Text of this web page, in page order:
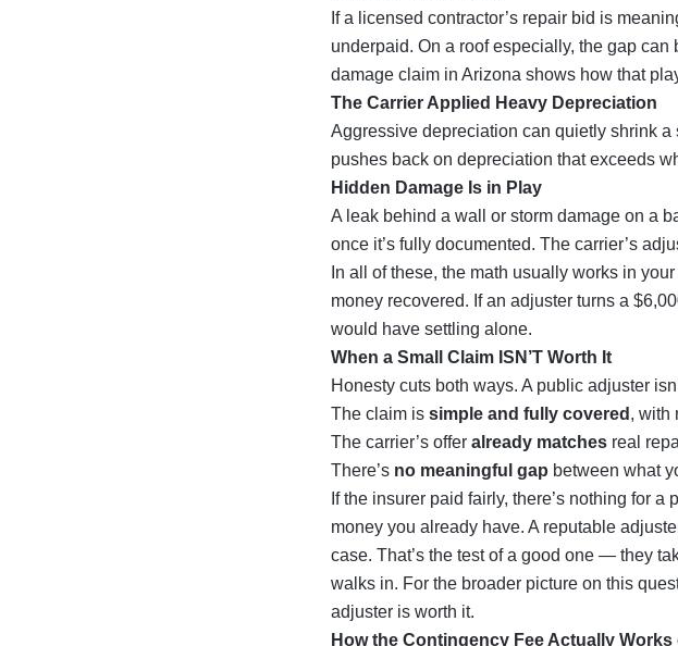
If a licensed contractor’s repair bid is
underpaid. On a roof especially, the gap
damage claim in Arizona shows how that
The Carrier Applied Heavy Depreciation
Aggressive depreciation can quietly shrink
pushes back on depreciation that exceeds
Hidden Damage Is in Play
A leak behind a wall or storm damage on a
once it’s fully documented. The carrier’s
In all of these, the math usually works in
money recovered. If an adjuster turns a
would have settling alone.
When a Small Claim ISN’T Worth It
Honesty cuts both ways. A public adjuster
The claim is simple and fully covered , with
The carrier’s offer already matches real
There’s no meaningful gap between what
If the insurer paid fairly, there’s nothing for
money you already have. A reputable
case. That’s the test of a good one — they
walks in. For the broader picture on this
adjuster is worth it.
How the Contingency Fee Actually Works